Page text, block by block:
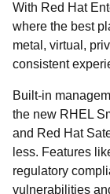
With Red Hat
where the best
metal, virtual,
consistent
Built-in
the new RHEL
and Red Hat
less. Features
regulatory
vulnerabilities